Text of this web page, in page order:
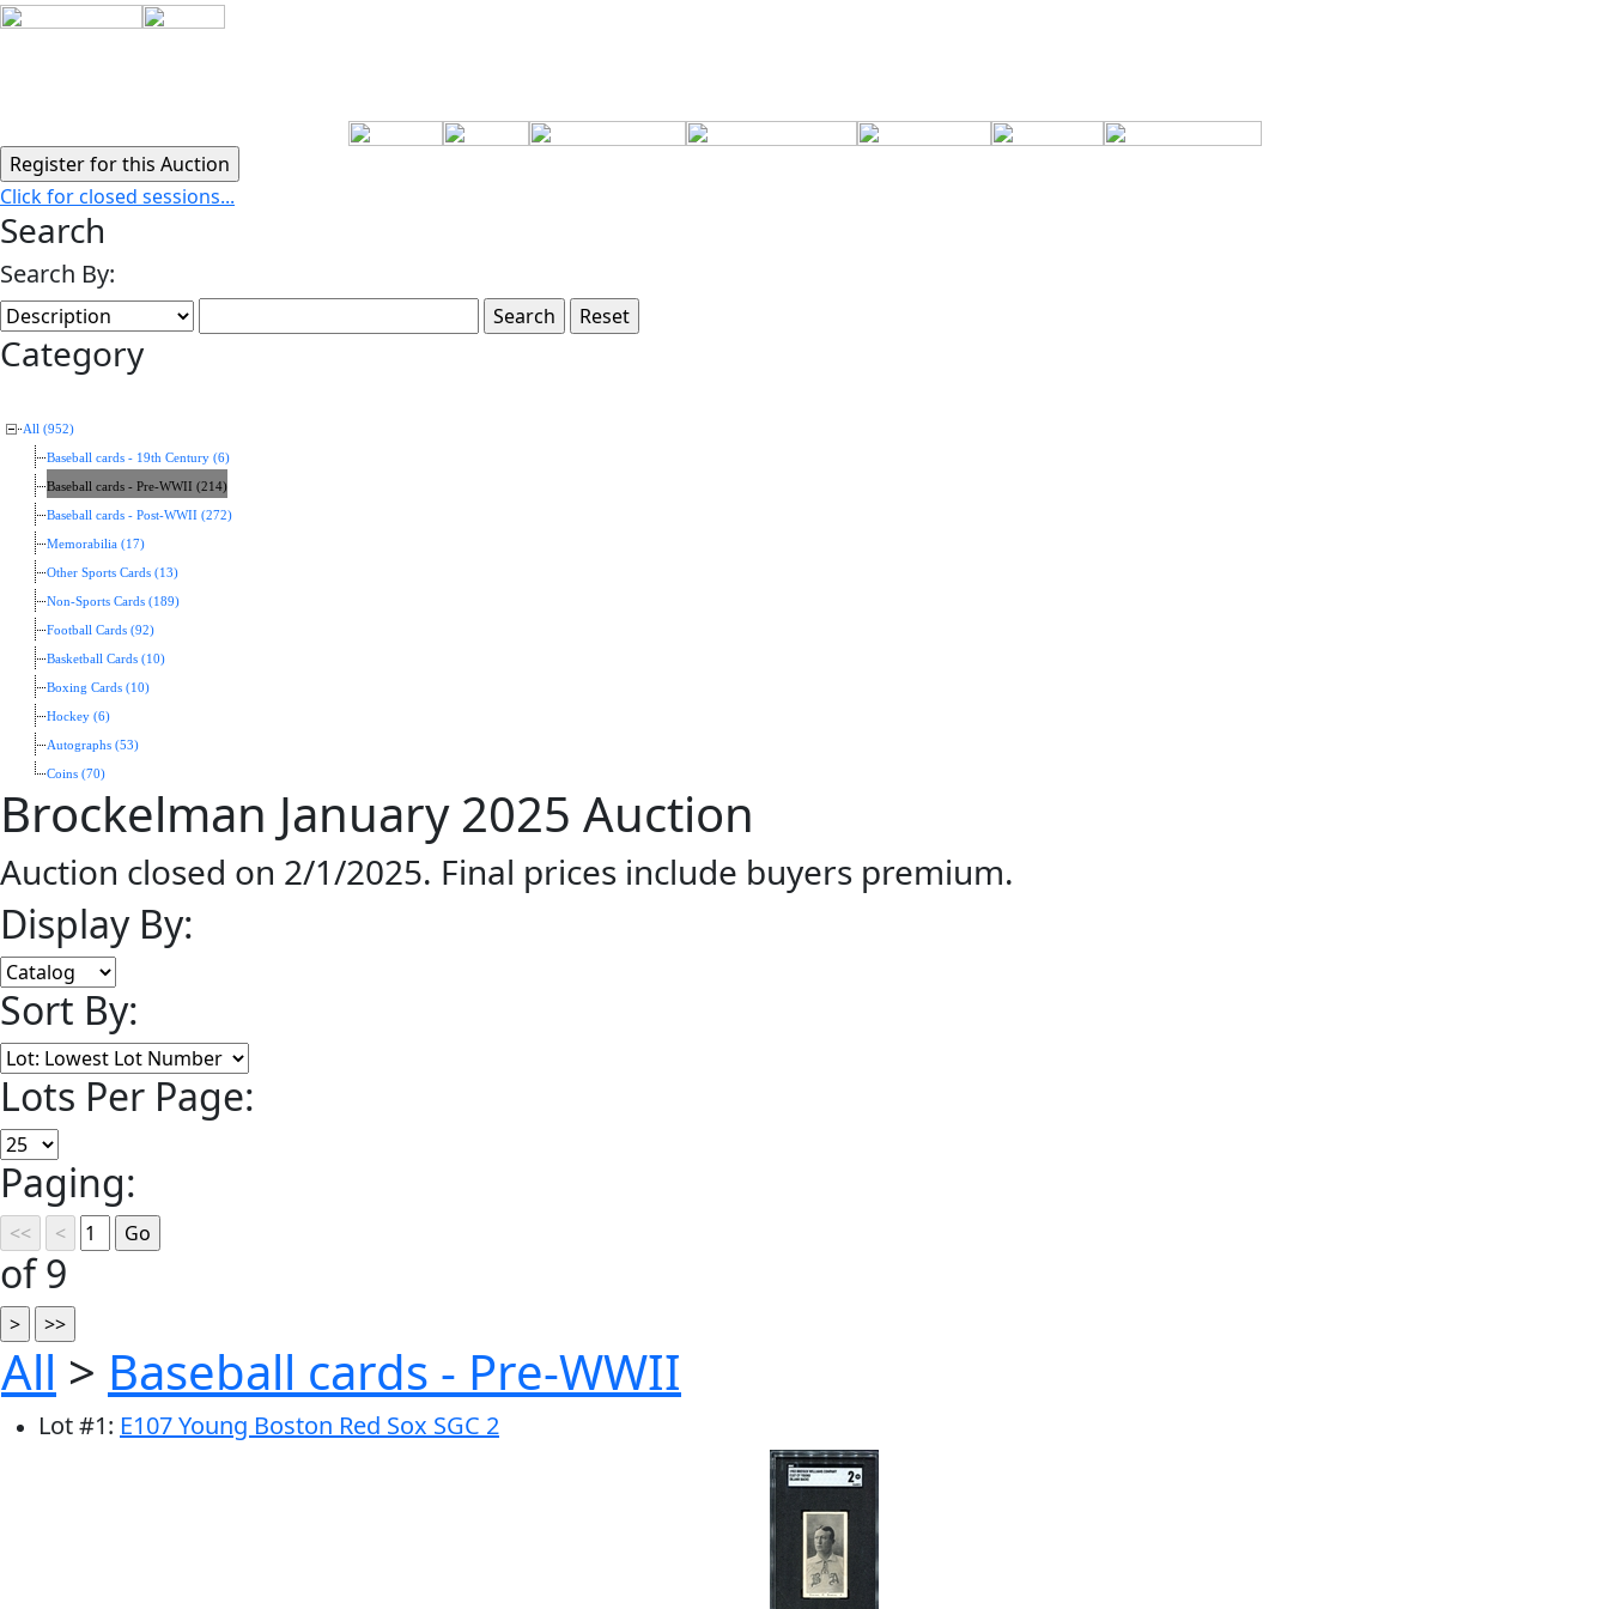
Click for closed sessions...
Search
Search By:
Category
All (952)
Baseball cards - 19th Century (6)
Baseball cards - Pre-WWII (214)
Baseball cards - Post-WWII (272)
Memorabilia (17)
Other Sports Cards (13)
Non-Sports Cards (189)
Football Cards (92)
Basketball Cards (10)
Boxing Cards (10)
Hockey (6)
Autographs (53)
Coins (70)
Brockelman January 2025 Auction
Auction closed on 2/1/2025. Final prices include buyers premium.
Display By:
Sort By:
Lots Per Page:
Paging:
of 9
All > Baseball cards - Pre-WWII
Lot#1: E107 Young Boston Red Sox SGC 2